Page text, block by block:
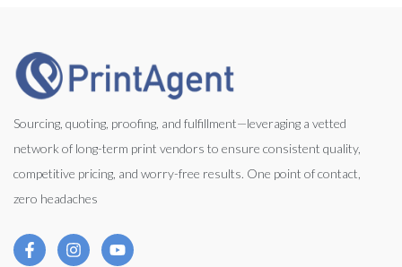
Sourcing, quoting, proofing, and fulfillment—leveraging a vetted
network of long-term print vendors to ensure consistent quality,
competitive pricing, and worry-free results. One point of contact,
zero headaches